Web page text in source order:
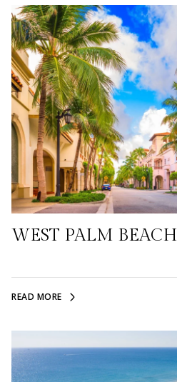
WEST PALM BEACH
READ MORE